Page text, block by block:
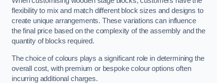
flexibility to mix and match different block sizes and designs to
create unique arrangements. These variations can influence
the final price based on the complexity of the assembly and the
quantity of blocks required.
The choice of colours plays a significant role in determining the
overall cost, with premium or bespoke colour options often
incurring additional charges.